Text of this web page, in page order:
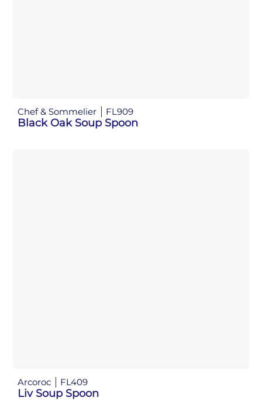
Chef & Sommelier FL909
Black Oak Soup Spoon
Arcoroc FL409
Liv Soup Spoon